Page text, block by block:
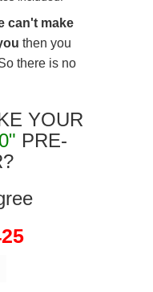
can't make
then you
there is no
YOUR
PRE-